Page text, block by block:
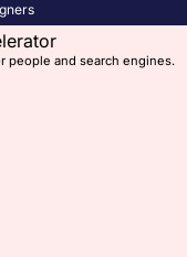
people and search engines.